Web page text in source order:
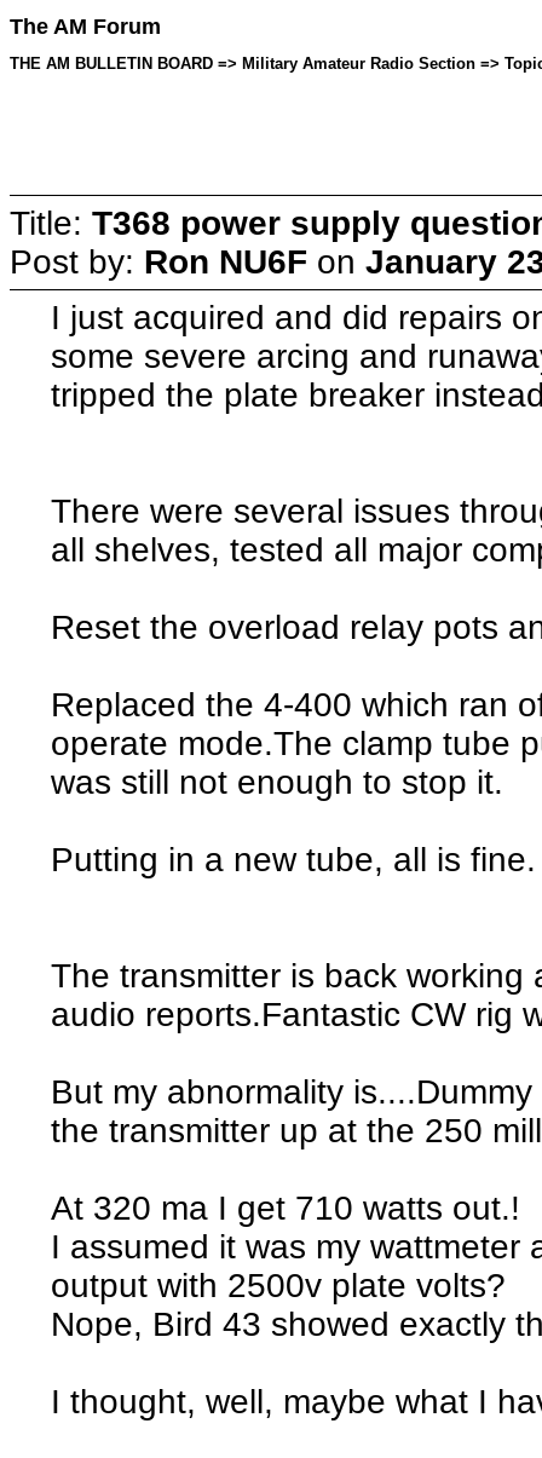
The AM Forum
THE AM BULLETIN BOARD => Military Amateur Radio Section =>
Title: T368 power supply
Post by: Ron NU6F on January
I just acquired and did repairs
some severe arcing and
tripped the plate breaker
There were several issues
all shelves, tested all major
Reset the overload relay pots
Replaced the 4-400 which ran
operate mode.The clamp tube
was still not enough to stop it.
Putting in a new tube, all is fine.
The transmitter is back
audio reports.Fantastic CW rig
But my abnormality
the transmitter up at the 250
At 320 ma I get 710 watts out.!
I assumed it was my wattmeter
output with 2500v plate volts?
Nope, Bird 43 showed exactly
I thought, well, maybe what I